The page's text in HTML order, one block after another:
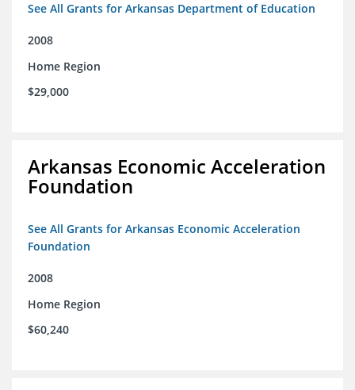
See All Grants for Arkansas Department of Education
2008
Home Region
$29,000
Arkansas Economic Acceleration
Foundation
See All Grants for Arkansas Economic Acceleration
Foundation
2008
Home Region
$60,240